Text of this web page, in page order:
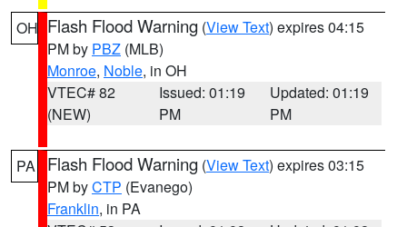
OH Flash Flood Warning (View Text) expires 04:15
PM by PBZ (MLB)
Monroe, Noble, in OH
VTEC# 82
(NEW)
Issued: 01:19
PM
Updated: 01:19
PM
PA Flash Flood Warning (View Text) expires 03:15
PM byCTP (Evanego)
Franklin, in PA